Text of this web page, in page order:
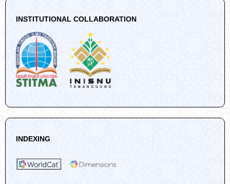
INSTITUTIONAL COLLABORATION
INDEXING